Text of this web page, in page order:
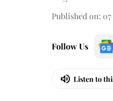
Published on:
Follow Us
Listen to